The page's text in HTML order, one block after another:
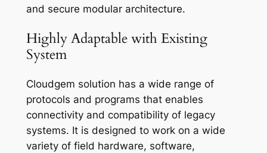
and secure modular architecture.
Highly Adaptable with Existing
System
Cloudgem solution has a wide range of
protocols and programs that enables
connectivity and compatibility of legacy
systems. It is designed to work on a wide
variety of field hardware, software,